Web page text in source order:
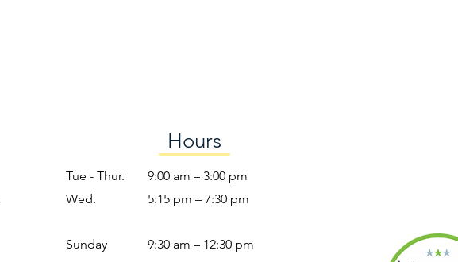
Hours
Tue - Thur.
9:00 am – 3:00 pm
Wed.
5:15 pm – 7:30 pm
​Sunday 9:30 am – 12:30 pm